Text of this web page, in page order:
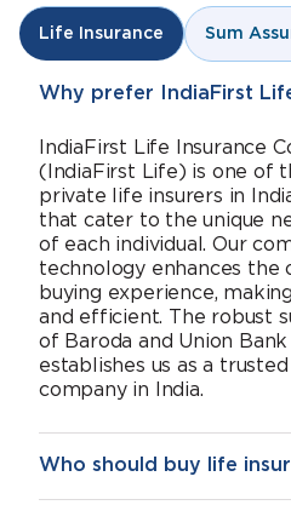
Life Insurance Sum
Why prefer IndiaFirst
IndiaFirst Life Insurance
(IndiaFirst Life) is one of
private life insurers in
that cater to the unique
of each individual. Our
technology enhances the
buying experience,
and efficient. The robust
of Baroda and Union
establishes us as a
company in India.
Who should buy life